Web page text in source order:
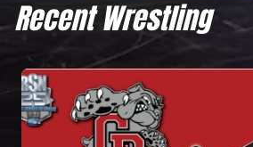
Recent Wrestling